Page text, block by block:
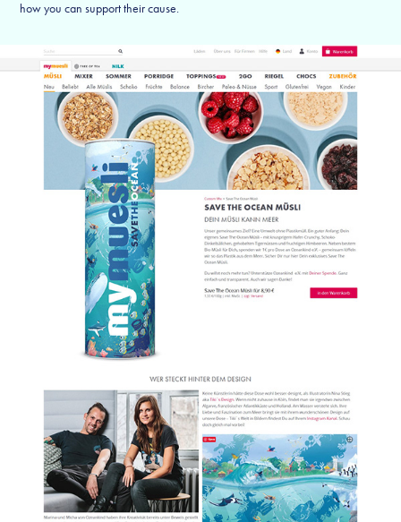
how you can support their cause.